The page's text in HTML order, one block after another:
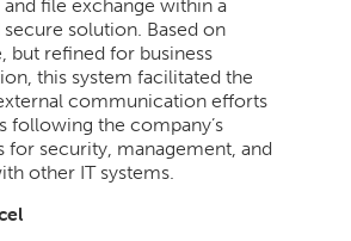
file exchange within a
solution. Based on
but refined for business
this system facilitated the
communication efforts
following the company’s
for security, management, and
other IT systems.